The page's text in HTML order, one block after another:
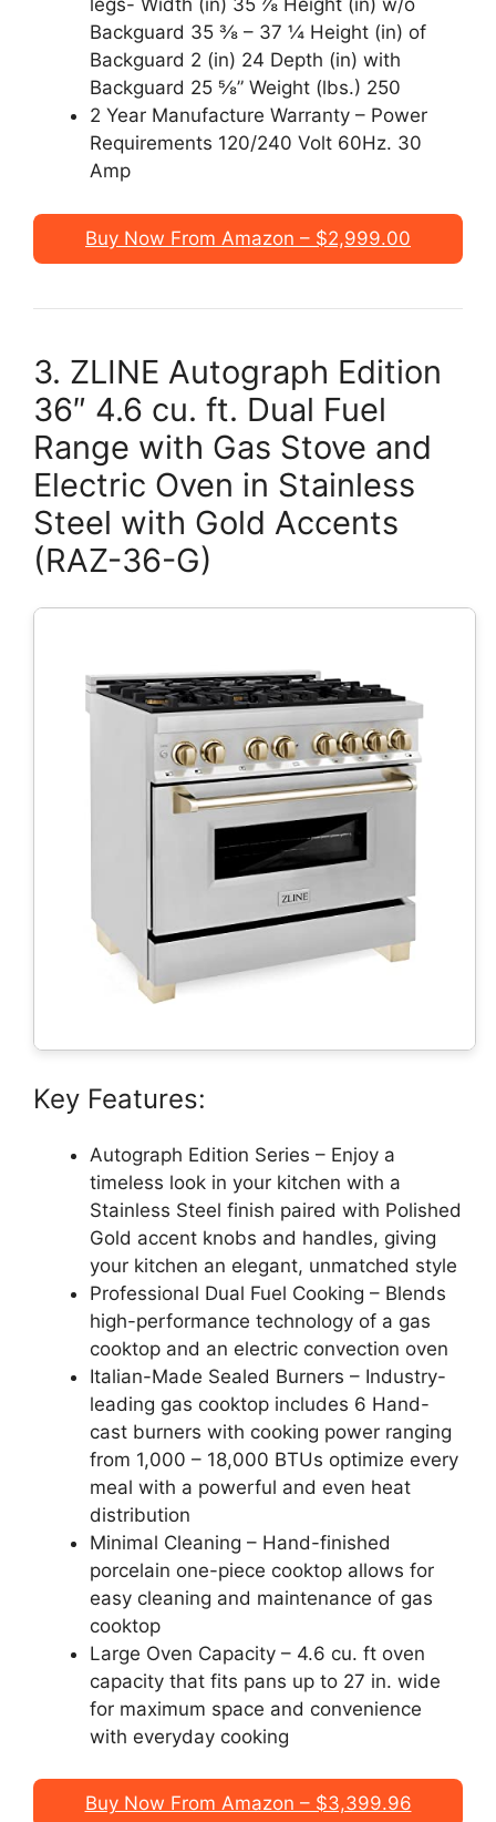
legs- Width (in) 35 ⅞ Height (in) w/o
Backguard 35 ⅜ – 37 ¼ Height (in) of
Backguard 2 (in) 24 Depth (in) with
Backguard 25 ⅝” Weight (lbs.) 250
2 Year Manufacture Warranty – Power
Requirements 120/240 Volt 60Hz. 30
Amp
Buy Now From Amazon – $2,999.00
3. ZLINE Autograph Edition
36″ 4.6 cu. ft. Dual Fuel
Range with Gas Stove and
Electric Oven in Stainless
Steel with Gold Accents
(RAZ-36-G)
Key Features:
Autograph Edition Series – Enjoy a
timeless look in your kitchen with a
Stainless Steel finish paired with Polished
Gold accent knobs and handles, giving
your kitchen an elegant, unmatched style
Professional Dual Fuel Cooking – Blends
high-performance technology of a gas
cooktop and an electric convection oven
Italian-Made Sealed Burners – Industry-
leading gas cooktop includes 6 Hand-
cast burners with cooking power ranging
from 1,000 – 18,000 BTUs optimize every
meal with a powerful and even heat
distribution
Minimal Cleaning – Hand-finished
porcelain one-piece cooktop allows for
easy cleaning and maintenance of gas
cooktop
Large Oven Capacity – 4.6 cu. ft oven
capacity that fits pans up to 27 in. wide
for maximum space and convenience
with everyday cooking
Buy Now From Amazon – $3,399.96